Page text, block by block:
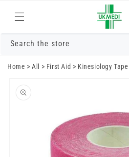
content
Search the store
Home >All > First Aid > Kinesiology Tape
product
information